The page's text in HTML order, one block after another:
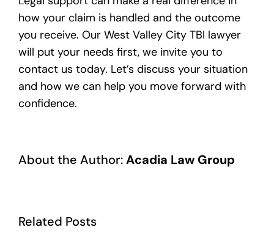
how your claim is handled and the outcome
you receive. Our West Valley City TBI lawyer
will put your needs first, we invite you to
contact us today. Let’s discuss your situation
and how we can help you move forward with
confidence.
About the Author:Acadia Law Group
Related Posts